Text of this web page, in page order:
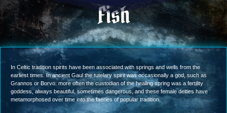
Fish
In Celtic tradition spirits have been associated with springs and wells from the
earliest times. In ancient Gaul the tutelary spirit was occasionally a god, such as
Grannos or Borvo: more often the custodian of the healing spring was a fertility
goddess, always beautiful, sometimes dangerous, and these female deities have
metamorphosed over time into the faeries of popular tradition.